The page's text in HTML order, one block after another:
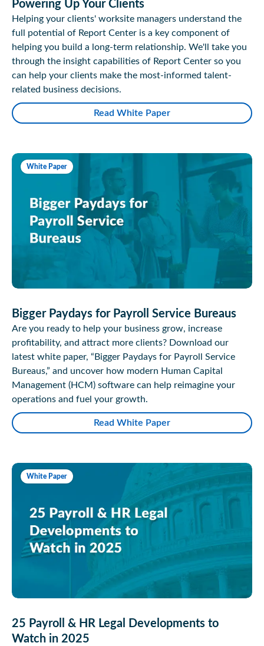
Powering Up Your Clients
Helping your clients' worksite managers understand the
full potential of Report Center is a key component of
helping you build a long-term relationship. We'll take you
through the insight capabilities of Report Center so you
can help your clients make the most-informed talent-
related business decisions.
Read White Paper
White Paper
Bigger Paydays for Payroll Service Bureaus
Are you ready to help your business grow, increase
profitability, and attract more clients? Download our
latest white paper, “Bigger Paydays for Payroll Service
Bureaus,” and uncover how modern Human Capital
Management (HCM) software can help reimagine your
operations and fuel your growth.
Read White Paper
White Paper
25 Payroll & HR Legal Developments to
Watch in 2025